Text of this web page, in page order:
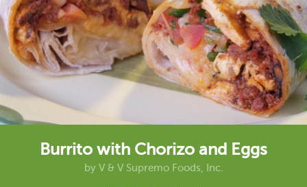
Burrito with Chorizo and Eggs
by V & V Supremo Foods, Inc.